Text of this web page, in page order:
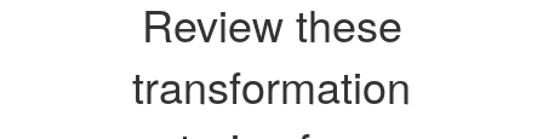
Review these
transformation